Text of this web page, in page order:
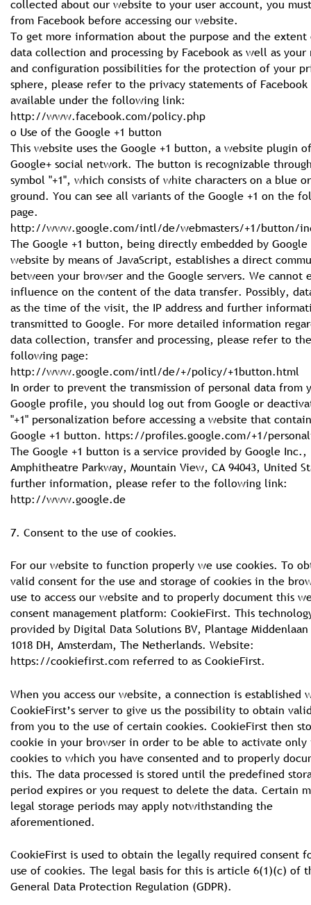
collected about our website to your user account, you
from Facebook before accessing our website.
To get more information about the purpose and the
data collection and processing by Facebook as well as your
and configuration possibilities for the protection of your
sphere, please refer to the privacy statements of Facebook
available under the following link:
http://www.facebook.com/policy.php
o Use of the Google +1 button
This website uses the Google +1 button, a website plugin
Google+ social network. The button is recognizable
symbol "+1", which consists of white characters on a blue
ground. You can see all variants of the Google +1 on the
page.
http://www.google.com/intl/de/webmasters/+1/button/
The Google +1 button, being directly embedded by
website by means of JavaScript, establishes a direct
between your browser and the Google servers. We cannot
influence on the content of the data transfer. Possibly,
as the time of the visit, the IP address and further
transmitted to Google. For more detailed information
data collection, transfer and processing, please refer to the
following page:
http://www.google.com/intl/de/+/policy/+1button.html
In order to prevent the transmission of personal data from
Google profile, you should log out from Google or
"+1" personalization before accessing a website that
Google +1 button. https://profiles.google.com/+1/
The Google +1 button is a service provided by Google Inc.,
Amphitheatre Parkway, Mountain View, CA 94043, United
further information, please refer to the following link:
http://www.google.de
7. Consent to the use of cookies.
For our website to function properly we use cookies. To
valid consent for the use and storage of cookies in the
use to access our website and to properly document this
consent management platform: CookieFirst. This
provided by Digital Data Solutions BV, Plantage Middenlaan
1018 DH, Amsterdam, The Netherlands. Website:
https://cookiefirst.com referred to as CookieFirst.
When you access our website, a connection is established
CookieFirst’s server to give us the possibility to obtain
from you to the use of certain cookies. CookieFirst then
cookie in your browser in order to be able to activate only
cookies to which you have consented and to properly
this. The data processed is stored until the predefined
period expires or you request to delete the data. Certain
legal storage periods may apply notwithstanding the
aforementioned.
CookieFirst is used to obtain the legally required consent
use of cookies. The legal basis for this is article 6(1)(c) of
General Data Protection Regulation (GDPR).